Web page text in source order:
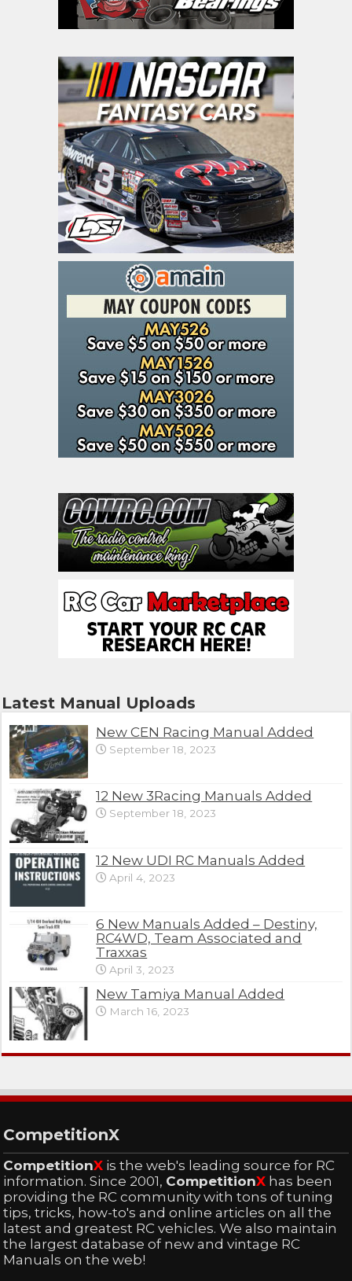
Latest Manual Uploads
New CEN Racing Manual Added
September 18, 2023
12 New 3Racing Manuals Added
September 18, 2023
12 New UDI RC Manuals Added
April 4, 2023
6 New Manuals Added – Destiny,
RC4WD, Team Associated and
Traxxas
April 3, 2023
New Tamiya Manual Added
March 16, 2023
CompetitionX
CompetitionX is the web's leading source for RC
information. Since 2001, CompetitionX has been
providing the RC community with tons of tuning
tips, tricks, how-to's and online articles on all the
latest and greatest RC vehicles. We also maintain
the largest database of new and vintage RC
Manuals on the web!